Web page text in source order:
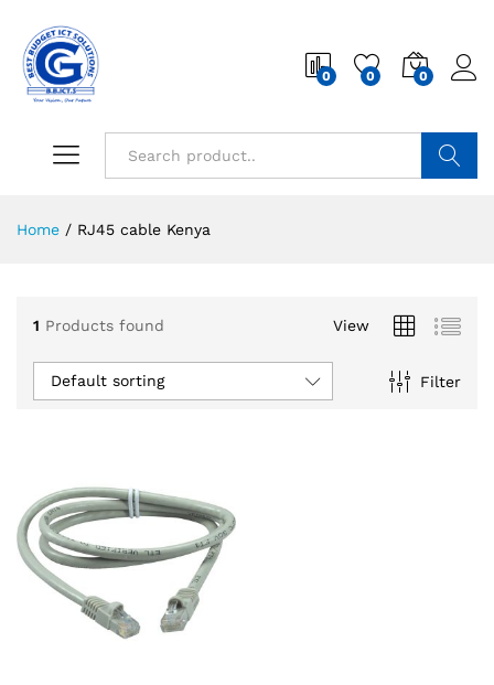
0 0 0
Home / RJ45 cable Kenya
1 Products found View
Filter
Default sorting